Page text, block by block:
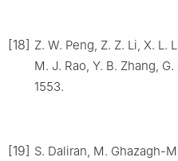
[18] Z. W. Peng, Z. Z. Li, X. L.
M. J. Rao, Y. B. Zhang,
1553.
[19] S. Daliran, M. Ghazagh-